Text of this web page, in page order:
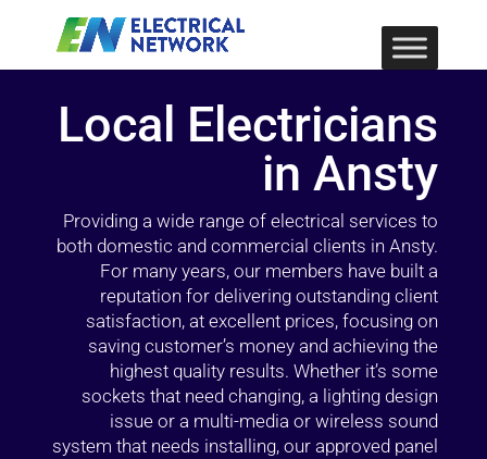
Local Electricians
in Ansty
Providing a wide range of electrical services to
both domestic and commercial clients in Ansty.
For many years, our members have built a
reputation for delivering outstanding client
satisfaction, at excellent prices, focusing on
saving customer’s money and achieving the
highest quality results. Whether it’s some
sockets that need changing, a lighting design
issue or a multi-media or wireless sound
system that needs installing, our approved panel